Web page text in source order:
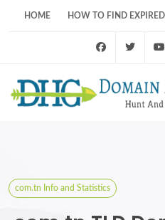
HOME HOW TO FIND
Facebook
com.tn Info and Statistics